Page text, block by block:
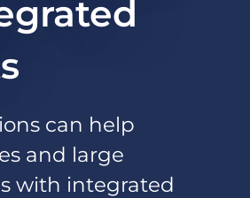
can help
and large
with integrated